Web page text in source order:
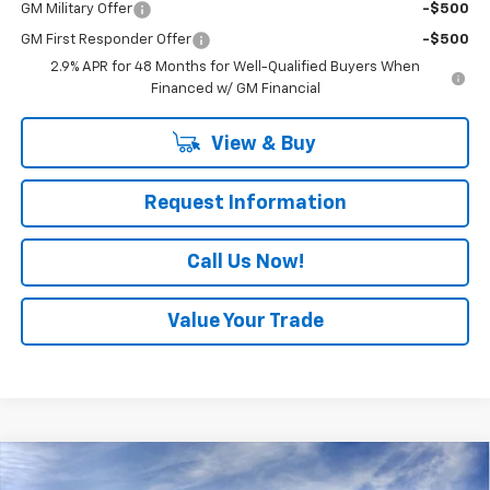
GM Military Offer -$500
GM First Responder Offer
-$500
2.9% APR for 48 Months for Well-Qualified Buyers When
Financed w/ GM Financial
View & Buy
Request Information
Call Us Now!
Value Your Trade
2026 Chevrolet Trax